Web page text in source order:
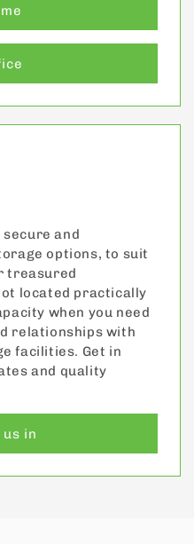
secure and
options, to suit
treasured
located practically
when you need
relationships with
facilities. Get in
and quality
us in